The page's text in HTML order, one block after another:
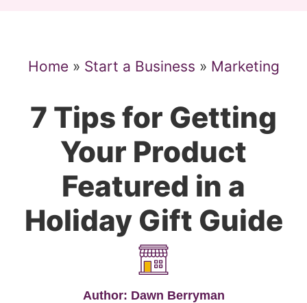
Home» Start a Business » Marketing
7 Tips for Getting
Your Product
Featured in a
Holiday Gift Guide
Author: Dawn Berryman